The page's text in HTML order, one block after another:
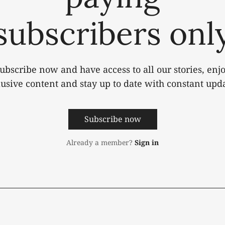
now and have access to all our stories,
content and stay up to date with constant
Subscribe now
Already a member? Sign in